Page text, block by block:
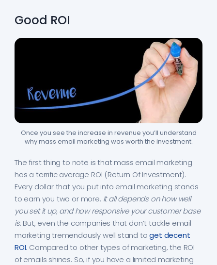
Good ROI
Once you see the increase in revenue you’ll understand
why mass email marketing was worth the investment.
The first thing to note is that mass email marketing
has a terrific average ROI (Return Of Investment).
Every dollar that you put into email marketing stands
to earn you two or more. It all depends on how well
you set it up, and how responsive your customer base
is. But, even the companies that don’t tackle email
marketing tremendously well stand toget decent
ROI. Compared to other types of marketing, the ROI
of emails shines. So, if you have a limited marketing